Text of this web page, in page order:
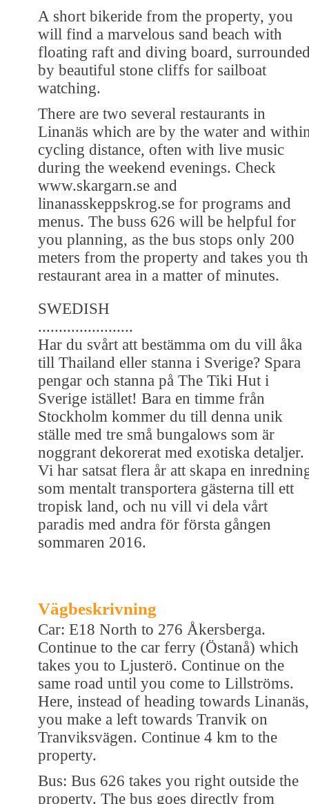
A short bikeride from the property, you
will find a marvelous sand beach with
floating raft and diving board,
by beautiful stone cliffs for sailboat
watching.
There are two several restaurants in
Linanäs which are by the water and
cycling distance, often with live music
during the weekend evenings. Check
www.skargarn.se and
linanasskeppskrog.se for programs and
menus. The buss 626 will be helpful for
you planning, as the bus stops only 200
meters from the property and takes you
restaurant area in a matter of minutes.
SWEDISH
.......................
Har du svårt att bestämma om du vill åka
till Thailand eller stanna i Sverige? Spara
pengar och stanna på The Tiki Hut i
Sverige istället! Bara en timme från
Stockholm kommer du till denna unik
ställe med tre små bungalows som är
noggrant dekorerat med exotiska detaljer.
Vi har satsat flera år att skapa en
som mentalt transportera gästerna till ett
tropisk land, och nu vill vi dela vårt
paradis med andra för första gången
sommaren 2016.
Vägbeskrivning
Car: E18 North to 276 Åkersberga.
Continue to the car ferry (Östanå) which
takes you to Ljusterö. Continue on the
same road until you come to Lillströms.
Here, instead of heading towards Linanäs,
you make a left towards Tranvik on
Tranviksvägen. Continue 4 km to the
property.
Bus: Bus 626 takes you right outside the
property. The bus goes directly from